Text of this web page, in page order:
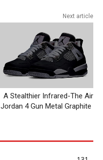
Next article
A Stealthier Infrared-The Air
Jordan 4 Gun Metal Graphite